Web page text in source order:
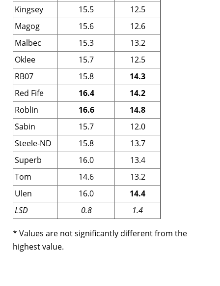
Kingsey
15.5
12.5
Magog
15.6
12.6
Malbec
15.3
13.2
Oklee
15.7
12.5
RB07
15.8
14.3
Red Fife
16.4
14.2
Roblin
16.6
14.8
Sabin
15.7
12.0
Steele-ND
15.8
13.7
Superb
16.0
13.4
Tom
14.6
13.2
Ulen
16.0
14.4
LSD
0.8 1.4
* Values are not significantly different from the
highest value.